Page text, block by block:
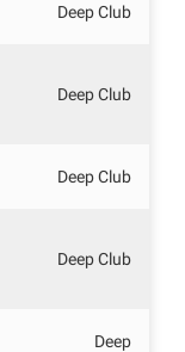
Deep Club
Deep Club
Deep Club
Deep Club
Deep